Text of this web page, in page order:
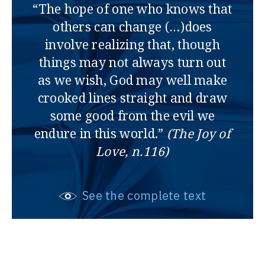
“The hope of one who knows that
others can change (…)does
involve realizing that, though
things may not always turn out
as we wish, God may well make
crooked lines straight and draw
some good from the evil we
endure in this world.” (The Joy of
Love, n.116)
See the complete text